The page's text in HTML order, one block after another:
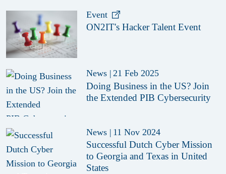
Event
ON2IT's Hacker Talent Event
News | 21 Feb 2025
Doing Business in the US? Join
the Extended PIB Cybersecurity
News | 11 Nov 2024
Successful Dutch Cyber Mission
to Georgia and Texas in United
States